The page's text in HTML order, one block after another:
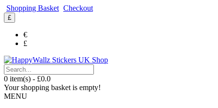
Shopping Basket Checkout
£
€
£
0 item(s) - £0.0
Your shopping basket is empty!
MENU